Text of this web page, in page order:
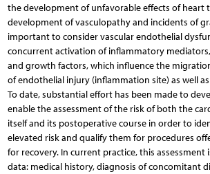
the development of unfavorable effects of heart
development of vasculopathy and incidents of
important to consider vascular endothelial
concurrent activation of inflammatory
and growth factors, which influence the
of endothelial injury (inflammation site) as well
To date, substantial effort has been made to
enable the assessment of the risk of both the
itself and its postoperative course in order to
elevated risk and qualify them for procedures
for recovery. In current practice, this assessment
data: medical history, diagnosis of concomitant